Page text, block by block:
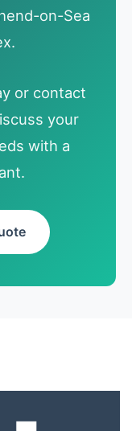
on-Sea
or contact
your
with a